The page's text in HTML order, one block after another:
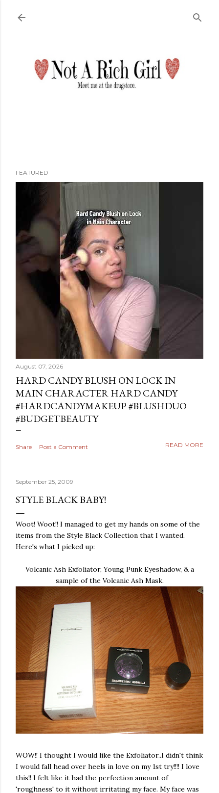
FEATURED
August 07, 2026
HARD CANDY BLUSH ON LOCK IN
MAIN CHARACTER HARD CANDY
#HARDCANDYMAKEUP #BLUSHDUO
#BUDGETBEAUTY
Share Post a Comment READ MORE
September 25, 2009
STYLE BLACK BABY!
Woot! Woot!! I managed to get my hands on some of the
items from the Style Black Collection that I wanted.
Here's what I picked up:
Volcanic Ash Exfoliator, Young Punk Eyeshadow, & a
sample of the Volcanic Ash Mask.
WOW!! I thought I would like the Exfoliator..I didn't think
I would fall head over heels in love on my 1st try!!!! I love
this!! I felt like it had the perfection amount of
'roughness' to it without irritating my face. My face was